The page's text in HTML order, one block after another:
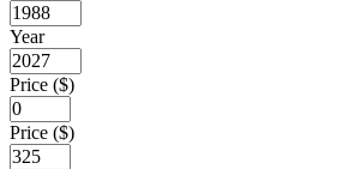
Year
Price ($)
Price ($)